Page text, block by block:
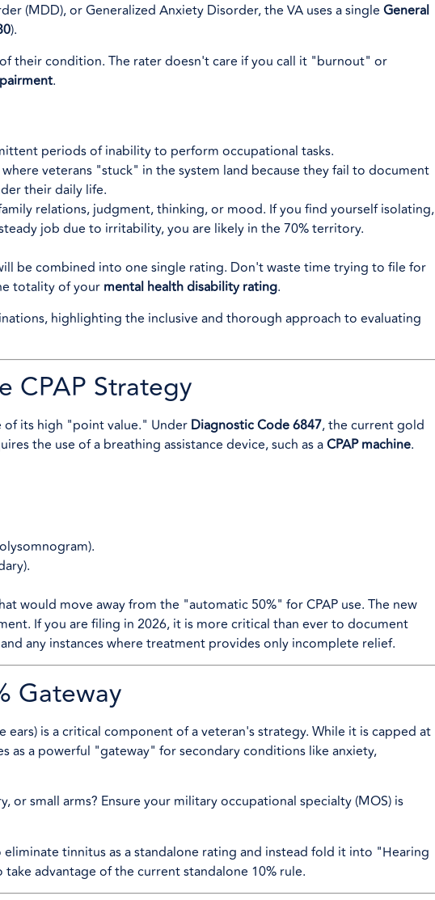
(MDD), or Generalized Anxiety Disorder, the VA uses a single General
).
their condition. The rater doesn't care if you call it "burnout" or
.
periods of inability to perform occupational tasks.
veterans "stuck" in the system land because they fail to document
their daily life.
relations, judgment, thinking, or mood. If you find yourself isolating,
job due to irritability, you are likely in the 70% territory.
be combined into one single rating. Don't waste time trying to file for
totality of your mental health disability rating.
CPAP Strategy
of its high "point value." Under Diagnostic Code 6847, the current gold
the use of a breathing assistance device, such as aCPAP machine.
would move away from the "automatic 50%" for CPAP use. The new
If you are filing in 2026, it is more critical than ever to document
and any instances where treatment provides only incomplete relief.
Gateway
ears) is a critical component of a veteran's strategy. While it is capped at
as a powerful "gateway" for secondary conditions like anxiety,
or small arms? Ensure your military occupational specialty (MOS) is
tinnitus as a standalone rating and instead fold it into "Hearing
advantage of the current standalone 10% rule.